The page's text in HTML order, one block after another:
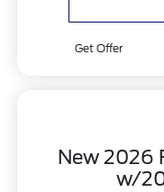
Get Offer
New 2026
w/